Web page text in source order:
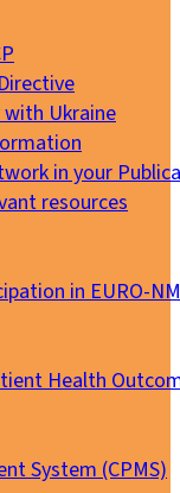
Ukraine
in your
resources
in EURO-
Health
System (CPMS)